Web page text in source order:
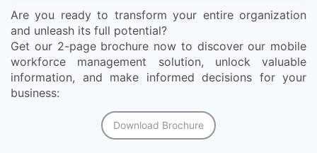
Are you ready to transform your entire organization
and unleash its full potential?
Get our 2-page brochure now to discover our mobile
workforce management solution, unlock valuable
information, and make informed decisions for your
business:
Download Brochure